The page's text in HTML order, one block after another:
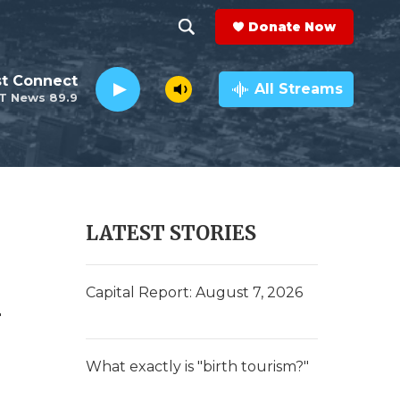
h
o
w
e
r
h
e
a
r
c
h
Q
y
Donate Now
News 89.9
Connect All Streams
LATEST STORIES
Capital Report: August 7, 2026
What exactly is "birth tourism?"